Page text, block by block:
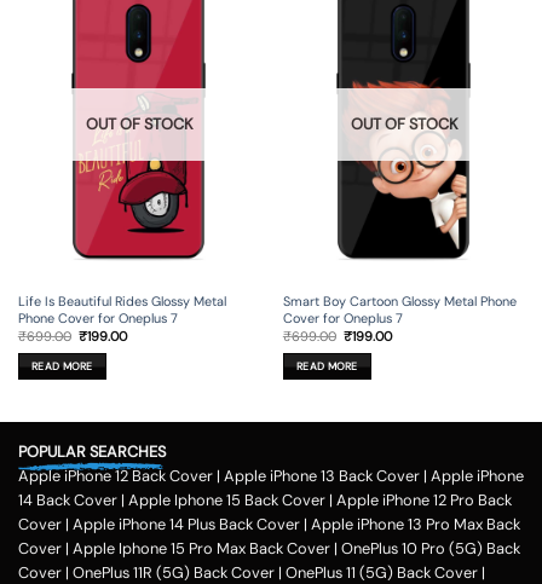
OUT OF STOCK
Life Is Beautiful Rides Glossy Metal
Phone Cover for Oneplus 7
₹699.00 Original
was:
₹699.00.
₹199.00Current
READ MORE
OUT OF STOCK
Smart Boy Cartoon Glossy Metal Phone
Cover for Oneplus 7
₹699.00 Original
was:
₹699.00.
₹199.00Current
READ MORE
POPULAR SEARCHES
Apple iPhone 12 Back Cover | Apple iPhone 13 Back Cover | Apple iPhone
14 Back Cover | Apple Iphone 15 Back Cover | Apple iPhone 12 Pro Back
Cover | Apple iPhone 14 Plus Back Cover | Apple iPhone 13 Pro Max Back
Cover | Apple Iphone 15 Pro Max Back Cover | OnePlus 10 Pro (5G) Back
Cover | OnePlus 11R (5G) Back Cover | OnePlus 11 (5G) Back Cover |